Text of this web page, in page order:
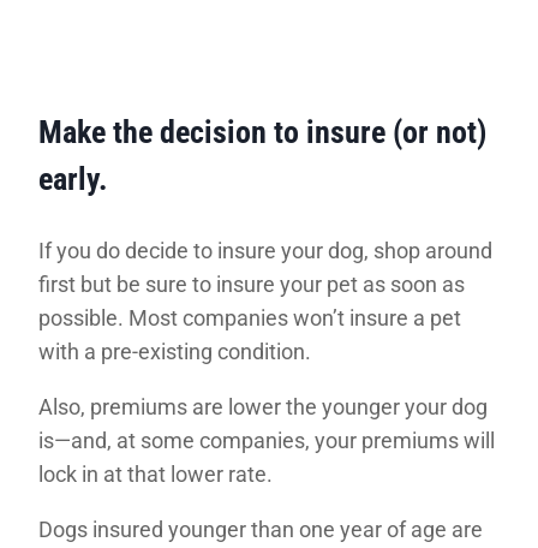
Make the decision to insure (or not)
early.
If you do decide to insure your dog, shop around
first but be sure to insure your pet as soon as
possible. Most companies won’t insure a pet
with a pre-existing condition.
Also, premiums are lower the younger your dog
is—and, at some companies, your premiums will
lock in at that lower rate.
Dogs insured younger than one year of age are